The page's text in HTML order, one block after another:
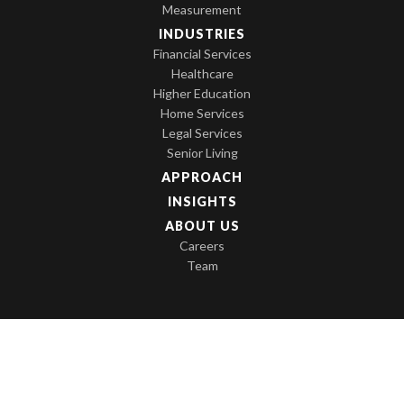
Measurement
INDUSTRIES
Financial Services
Healthcare
Higher Education
Home Services
Legal Services
Senior Living
APPROACH
INSIGHTS
ABOUT US
Careers
Team